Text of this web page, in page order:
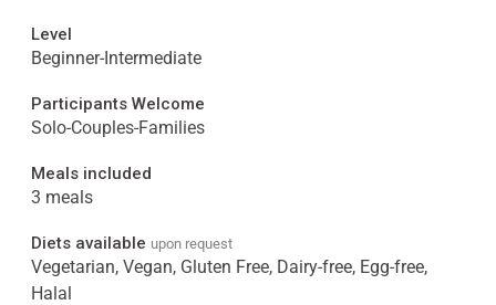
Level
Beginner-Intermediate
Participants Welcome
Solo-Couples-Families
Meals included
3 meals
Diets available upon request
Vegetarian, Vegan, Gluten Free, Dairy-free, Egg-free,
Halal